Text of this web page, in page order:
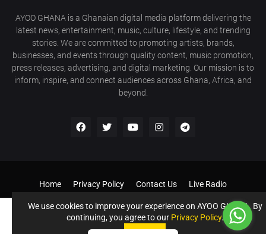
AYOO GHANA is a Ghanaian digital media platform delivering the
latest news, entertainment, music, culture, lifestyle, and trending
stories. We are committed to promoting artists, brands,
businesses, and events through quality content, music promotion,
press releases, advertising, and digital marketing. Our mission is to
inform, inspire, and connect audiences across Ghana, Africa, and
beyond.
©️ AYOO GHANA - AYOOGHANA.COM All Rights Reserved If you
need a website like this contact 0243396211
Home Privacy Policy Contact Us
Live Radio
We use cookies to improve your experience on AYOO GHANA. By
continuing, you agree to our Privacy Policy.